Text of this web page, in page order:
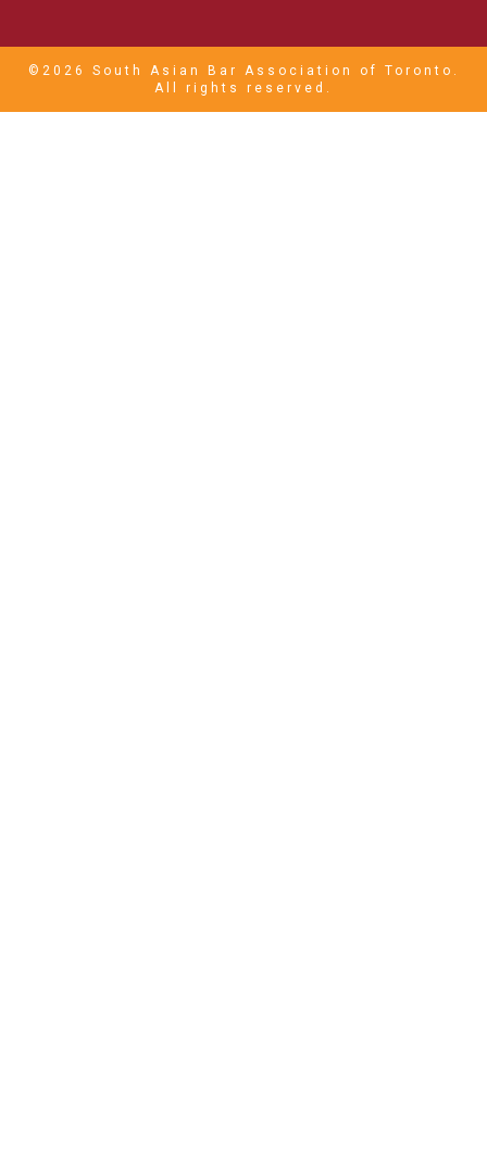
©2026 South Asian Bar Association of Toronto.
All rights reserved.